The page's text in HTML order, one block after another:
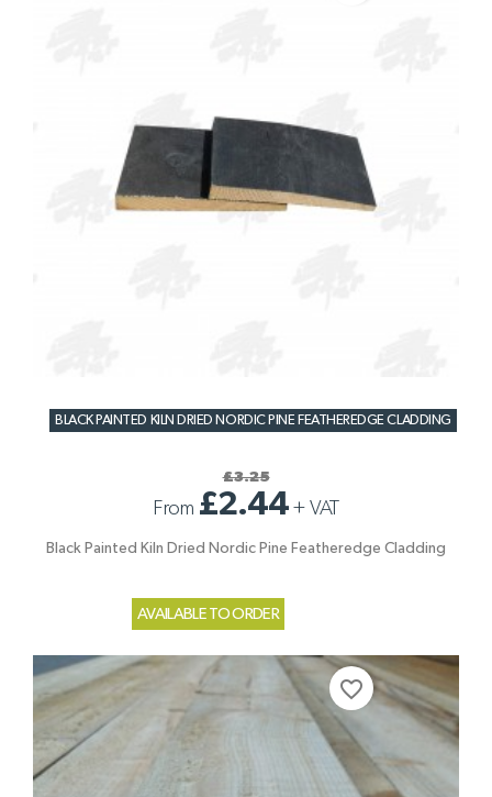
BLACK PAINTED KILN DRIED NORDIC PINE FEATHEREDGE CLADDING
£3.25
From £2.44+ VAT
Black Painted Kiln Dried Nordic Pine Featheredge Cladding
AVAILABLE TO ORDER
favorite_border